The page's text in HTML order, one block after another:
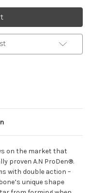
on the market that
proven A.N ProDen®.
with double action –
unique shape